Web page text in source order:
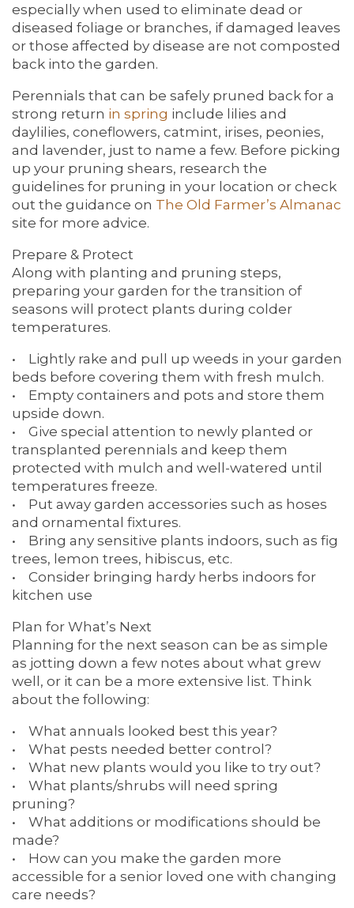
LIVING OPTIONS
LIVING OPTIONS
ASSISTED LIVING
MEMORY CARE
PHOTO GALLERY
FLOOR PLANS
SERVICES & AMENITIES
SERVICES & AMENITIES
DINING
OUR COMMUNITY
OUR COMMUNITY
ACTIVITIES & EVENTS
FAMILY RESOURCES
MEET THE TEAM
BLOG
5 PILLARS OF WELL-BEING
CONTACT US
CONTACT US
MAP & DIRECTIONS
CAREERS
REVIEWS
FAQ
especially when used to eliminate dead or
diseased foliage or branches, if damaged leaves
or those affected by disease are not composted
back into the garden.
Perennials that can be safely pruned back for a
strong return in spring include lilies and
daylilies, coneflowers, catmint, irises, peonies,
and lavender, just to name a few. Before picking
up your pruning shears, research the
guidelines for pruning in your location or check
out the guidance on The Old Farmer’s Almanac
site for more advice.
Prepare & Protect
Along with planting and pruning steps,
preparing your garden for the transition of
seasons will protect plants during colder
temperatures.
• Lightly rake and pull up weeds in your garden
beds before covering them with fresh mulch.
• Empty containers and pots and store them
upside down.
• Give special attention to newly planted or
transplanted perennials and keep them
protected with mulch and well-watered until
temperatures freeze.
• Put away garden accessories such as hoses
and ornamental fixtures.
• Bring any sensitive plants indoors, such as fig
trees, lemon trees, hibiscus, etc.
• Consider bringing hardy herbs indoors for
kitchen use
Plan for What’s Next
Planning for the next season can be as simple
as jotting down a few notes about what grew
well, or it can be a more extensive list. Think
about the following:
• What annuals looked best this year?
• What pests needed better control?
• What new plants would you like to try out?
• What plants/shrubs will need spring
pruning?
• What additions or modifications should be
made?
• How can you make the garden more
accessible for a senior loved one with changing
care needs?